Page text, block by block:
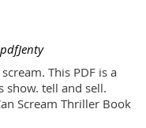
This PDF is a
show. tell and sell.
Scream Thriller Book